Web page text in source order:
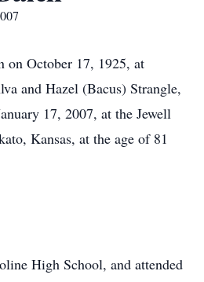
on October 17, 1925, at
and Hazel (Bacus) Strangle,
17, 2007, at the Jewell
Kansas, at the age of 81
High School, and attended